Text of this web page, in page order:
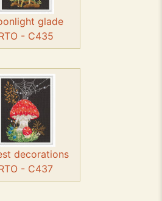
glade
- C435
decorations
- C437